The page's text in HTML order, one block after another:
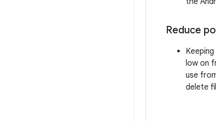
Reduce
low on
use
delete